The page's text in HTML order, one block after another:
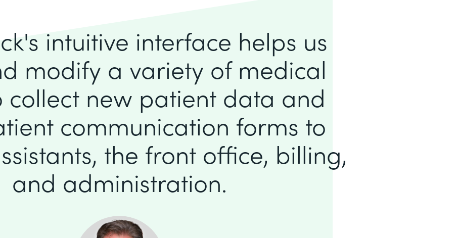
intuitive interface helps us
modify a variety of medical
collect new patient data and
communication forms to
the front office, billing,
and administration.